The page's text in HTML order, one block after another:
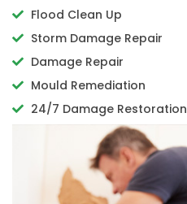
Flood Clean Up
Storm Damage Repair
Damage Repair
Mould Remediation
24/7 Damage Restoration